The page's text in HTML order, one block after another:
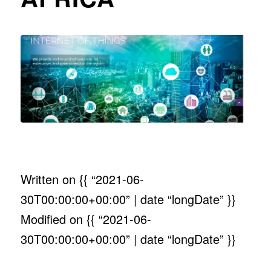
Written on {{ “2021-06-
30T00:00:00+00:00” | date “longDate” }}
Modified on {{ “2021-06-
30T00:00:00+00:00” | date “longDate” }}